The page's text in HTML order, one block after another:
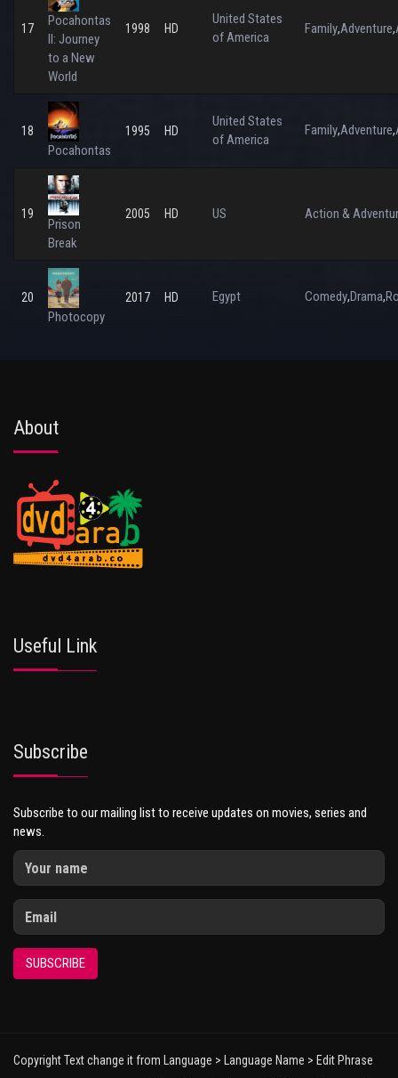
17
Pocahontas
II: Journey
to a New
World
1998 HD
United States
of America
Family,Adventure,
18
Pocahontas
1995 HD
United States
of America
Family,Adventure,
19
Prison
Break
2005 HD US Action &
20
Photocopy
2017 HD Egypt Comedy,Drama,
About
Useful Link
Subscribe
Subscribe to our mailing list to receive updates on movies, series and
news.
SUBSCRIBE
Copyright Text change it from Language > Language Name > Edit Phrase